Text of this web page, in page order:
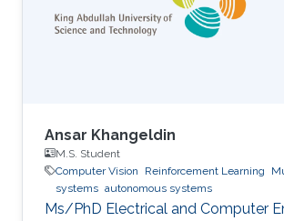
Ansar Khangeldin
M.S. Student
Computer Vision
Reinforcement Learning
systems autonomous systems
Ms/PhD Electrical and Computer